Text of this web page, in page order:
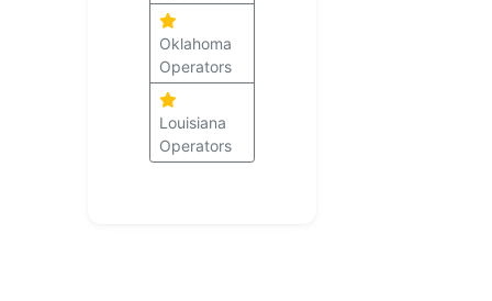
Oklahoma
Operators
Louisiana
Operators